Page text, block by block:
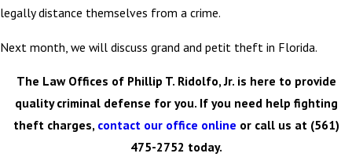
legally distance themselves from a crime.
Next month, we will discuss grand and petit theft in Florida.
The Law Offices of Phillip T. Ridolfo, Jr. is here to provide
quality criminal defense for you. If you need help fighting
theft charges, contact our office online or call us at (561)
475-2752 today.